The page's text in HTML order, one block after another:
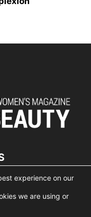
experience on our
we are using or